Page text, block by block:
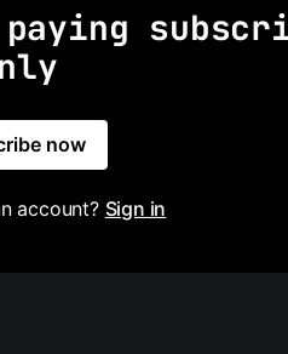
now
account? Sign in